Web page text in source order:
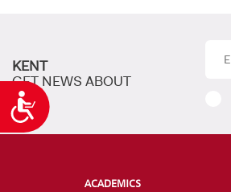
Accessibility
KENT
GET NEWS ABOUT
ACADEMICS